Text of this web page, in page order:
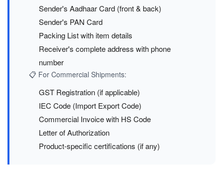
Sender's Aadhaar Card (front & back)
Sender's PAN Card
Packing List with item details
Receiver's complete address with phone
number
📋 For Commercial Shipments:
GST Registration (if applicable)
IEC Code (Import Export Code)
Commercial Invoice with HS Code
Letter of Authorization
Product-specific certifications (if any)